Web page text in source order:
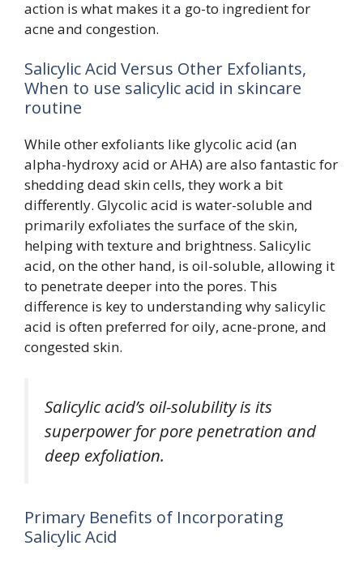
action is what makes it a go-to ingredient for
acne and congestion.
Salicylic Acid Versus Other Exfoliants,
When to use salicylic acid in skincare
routine
While other exfoliants like glycolic acid (an
alpha-hydroxy acid or AHA) are also fantastic for
shedding dead skin cells, they work a bit
differently. Glycolic acid is water-soluble and
primarily exfoliates the surface of the skin,
helping with texture and brightness. Salicylic
acid, on the other hand, is oil-soluble, allowing it
to penetrate deeper into the pores. This
difference is key to understanding why salicylic
acid is often preferred for oily, acne-prone, and
congested skin.
Salicylic acid’s oil-solubility is its
superpower for pore penetration and
deep exfoliation.
Primary Benefits of Incorporating
Salicylic Acid